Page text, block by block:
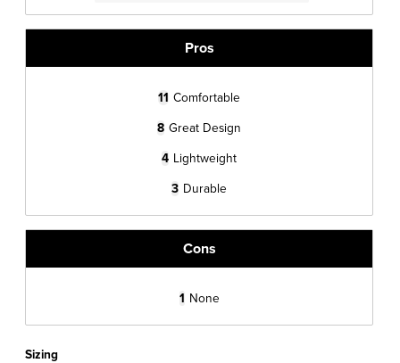
Pros
11 Comfortable
8 Great Design
4 Lightweight
3 Durable
Cons
1 None
Sizing